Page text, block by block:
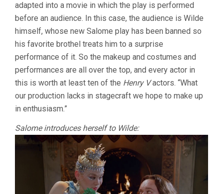
DANCE
(1988,
KEN
RUSSELL)
adapted into a movie in which the play is performed
before an audience. In this case, the audience is Wilde
himself, whose new Salome play has been banned so
his favorite brothel treats him to a surprise
performance of it. So the makeup and costumes and
performances are all over the top, and every actor in
this is worth at least ten of the Henry Vactors. “What
our production lacks in stagecraft we hope to make up
in enthusiasm.”
Salome introduces herself to Wilde: